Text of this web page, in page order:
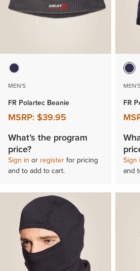
MEN'S
FR Polartec Beanie
MSRP: $39.95
What’s the program
price?
Sign in or register for pricing
and to add to cart.
FR
Sign
and